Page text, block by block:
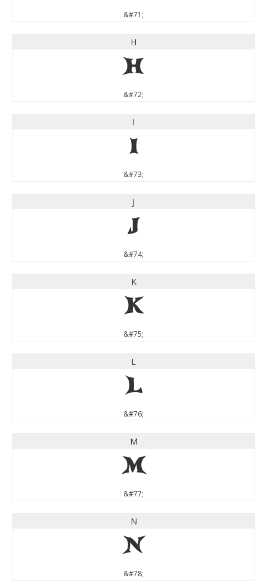
&#71;
H
H
&#72;
I
I
&#73;
J
J
&#74;
K
K
&#75;
L
L
&#76;
M
M
&#77;
N
N
&#78;